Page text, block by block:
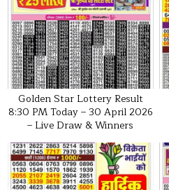
Golden Star Lottery Result
8:30 PM Today – 30 April 2026
– Live Draw & Winners